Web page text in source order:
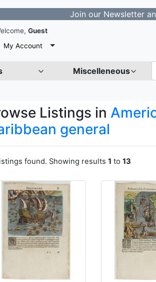
Join our Newsletter and be
Guest
My Account
Miscelleneous
Listings in
general
found. Showing results 1 to 13